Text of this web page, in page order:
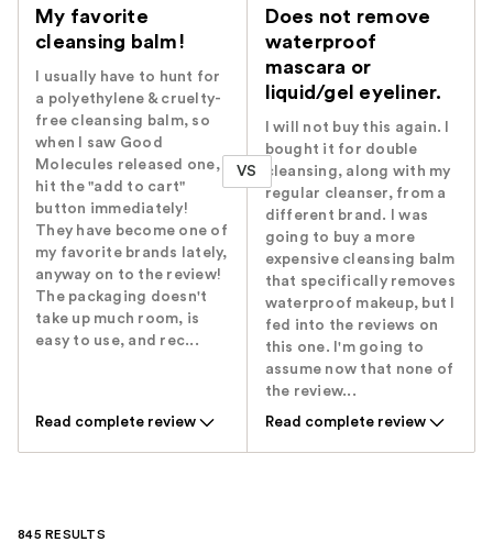
My favorite
cleansing balm!
I usually have to hunt for
a polyethylene & cruelty-
free cleansing balm, so
when I saw Good
Molecules released one, I
hit the "add to cart"
button immediately!
They have become one of
my favorite brands lately,
anyway on to the review!
The packaging doesn't
take up much room, is
easy to use, and rec...
Read complete review
VS
Does not remove
waterproof
mascara or
liquid/gel eyeliner.
I will not buy this again. I
bought it for double
cleansing, along with my
regular cleanser, from a
different brand. I was
going to buy a more
expensive cleansing balm
that specifically removes
waterproof makeup, but I
fed into the reviews on
this one. I'm going to
assume now that none of
the review...
Read complete review
845 RESULTS